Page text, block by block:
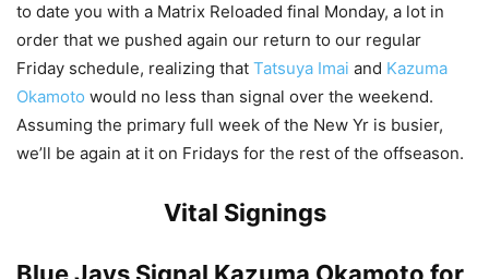
to date you with a Matrix Reloaded final Monday, a lot in
order that we pushed again our return to our regular
Friday schedule, realizing that Tatsuya Imai and Kazuma
Okamoto would no less than signal over the weekend.
Assuming the primary full week of the New Yr is busier,
we’ll be again at it on Fridays for the rest of the offseason.
Vital Signings